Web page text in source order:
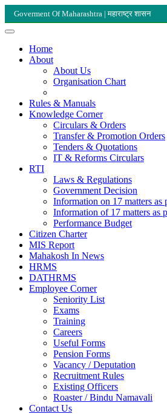
Goverment Of Maharashtra | महाराष्ट्र शासन
Home
About
About Us
Organisation Chart
Rules & Manuals
Knowledge Corner
Circulars & Orders
Transfer & Promotion Orders
Tenders & Quotations
IT & Reforms Circulars
RTI
Laws & Regulations
Government Decision
Information on 17 matters
Information of 17 matters as
Performance Budget
Citizen Charter
MIS Report
Mahakosh In News
HRMS
DATHRMS
Employee Corner
Seniority List
Exams
Training
Careers
Useful Forms
Pension Forms
Vacancy / Deputation
Recruitment Rules
Existing Officers
Roaster / Bindu Namavali
Contact Us